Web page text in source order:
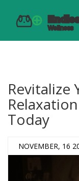
Revitalize
Today
NOVEMBER, 16